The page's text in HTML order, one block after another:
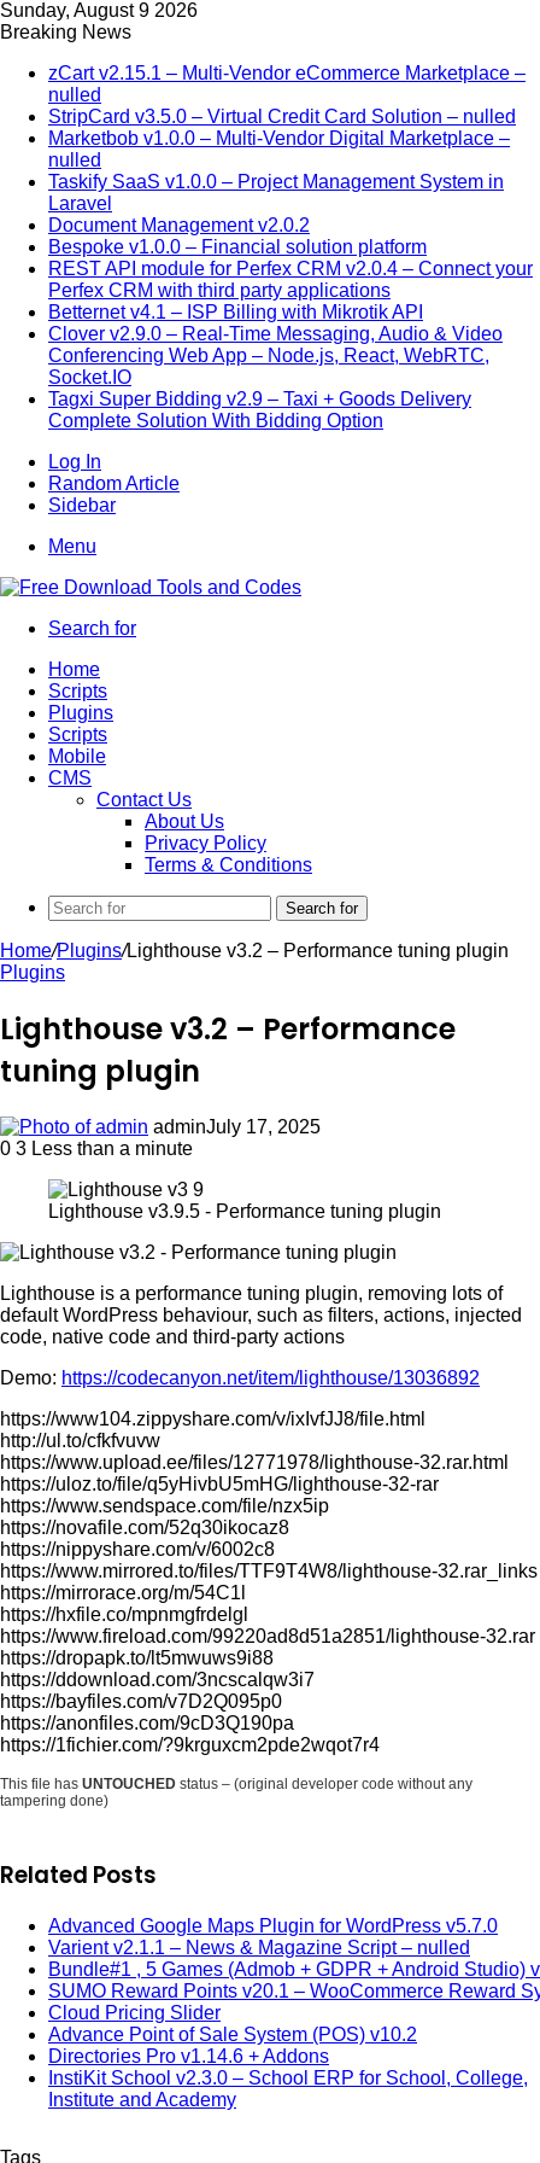
Sunday, August 9 2026
Breaking News
zCart v2.15.1 – Multi-Vendor eCommerce Marketplace –
nulled
StripCard v3.5.0 – Virtual Credit Card Solution – nulled
Marketbob v1.0.0 – Multi-Vendor Digital Marketplace –
nulled
Taskify SaaS v1.0.0 – Project Management System in
Laravel
Document Management v2.0.2
Bespoke v1.0.0 – Financial solution platform
REST API module for Perfex CRM v2.0.4 – Connect your
Perfex CRM with third party applications
Betternet v4.1 – ISP Billing with Mikrotik API
Clover v2.9.0 – Real-Time Messaging, Audio & Video
Conferencing Web App – Node.js, React, WebRTC,
Socket.IO
Tagxi Super Bidding v2.9 – Taxi + Goods Delivery
Complete Solution With Bidding Option
Log In
Random Article
Sidebar
Menu
Search for
Home
Scripts
Plugins
Scripts
Mobile
CMS
Contact Us
About Us
Privacy Policy
Terms & Conditions
Search for
Home/Plugins/Lighthouse v3.2 – Performance tuning plugin
Plugins
Lighthouse v3.2 – Performance
tuning plugin
adminJuly 17, 2025
0 3 Less than a minute
Lighthouse v3.9.5 - Performance tuning plugin
Lighthouse is a performance tuning plugin, removing lots of
default WordPress behaviour, such as filters, actions, injected
code, native code and third-party actions
Demo: https://codecanyon.net/item/lighthouse/13036892
https://www104.zippyshare.com/v/ixIvfJJ8/file.html
http://ul.to/cfkfvuvw
https://www.upload.ee/files/12771978/lighthouse-32.rar.html
https://uloz.to/file/q5yHivbU5mHG/lighthouse-32-rar
https://www.sendspace.com/file/nzx5ip
https://novafile.com/52q30ikocaz8
https://nippyshare.com/v/6002c8
https://www.mirrored.to/files/TTF9T4W8/lighthouse-32.rar_links
https://mirrorace.org/m/54C1l
https://hxfile.co/mpnmgfrdelgl
https://www.fireload.com/99220ad8d51a2851/lighthouse-32.rar
https://dropapk.to/lt5mwuws9i88
https://ddownload.com/3ncscalqw3i7
https://bayfiles.com/v7D2Q095p0
https://anonfiles.com/9cD3Q190pa
https://1fichier.com/?9krguxcm2pde2wqot7r4
This file has UNTOUCHED status – (original developer code without any
tampering done)
Related Posts
Advanced Google Maps Plugin for WordPress v5.7.0
Varient v2.1.1 – News & Magazine Script – nulled
Bundle#1 , 5 Games (Admob + GDPR + Android Studio)
SUMO Reward Points v20.1 – WooCommerce Reward
Cloud Pricing Slider
Advance Point of Sale System (POS) v10.2
Directories Pro v1.14.6 + Addons
InstiKit School v2.3.0 – School ERP for School, College,
Institute and Academy
Tags